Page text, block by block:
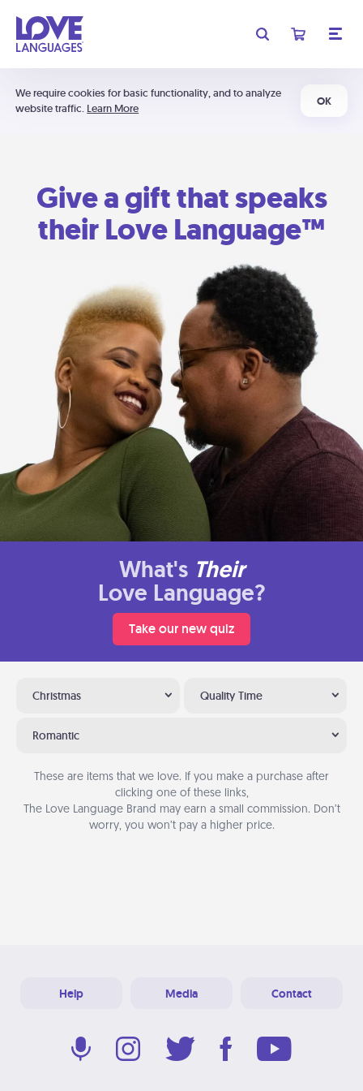
We require cookies for basic functionality, and to analyze
website traffic. Learn More
OK
Give a gift that speaks
their Love Language™
What's Their
Love Language?
Take our new quiz
Christmas Quality Time
Romantic
These are items that we love. If you make a purchase after
clicking one of these links,
The Love Language Brand may earn a small commission. Don’t
worry, you won’t pay a higher price.
Help Media Contact